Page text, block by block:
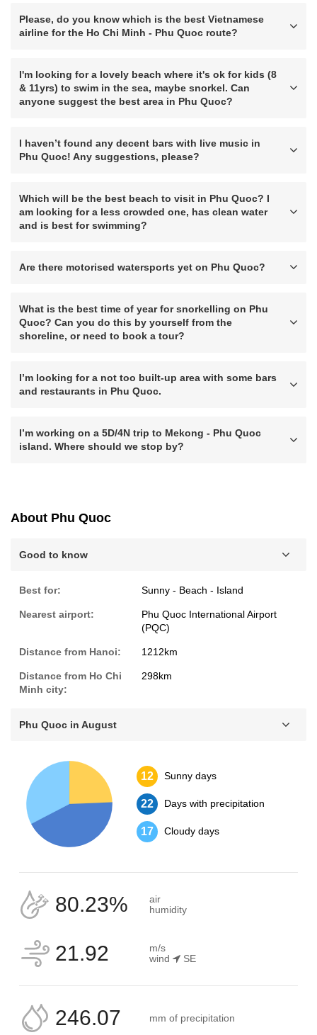
Please, do you know which is the best Vietnamese
airline for the Ho Chi Minh - Phu Quoc route?
I'm looking for a lovely beach where it's ok for kids (8
& 11yrs) to swim in the sea, maybe snorkel. Can
anyone suggest the best area in Phu Quoc?
I haven’t found any decent bars with live music in
Phu Quoc! Any suggestions, please?
Which will be the best beach to visit in Phu Quoc? I
am looking for a less crowded one, has clean water
and is best for swimming?
Are there motorised watersports yet on Phu Quoc?
What is the best time of year for snorkelling on Phu
Quoc? Can you do this by yourself from the
shoreline, or need to book a tour?
I’m looking for a not too built-up area with some bars
and restaurants in Phu Quoc.
I’m working on a 5D/4N trip to Mekong - Phu Quoc
island. Where should we stop by?
About Phu Quoc
Good to know
Best for: Sunny - Beach - Island
Nearest airport:
Phu Quoc International Airport
(PQC)
Distance from Hanoi: 1212km
Distance from Ho Chi
Minh city:
298km
Phu Quoc in August
12 Sunny days
22 Days with precipitation
17 Cloudy days
80.23%
air
humidity
21.92
m/s
wind
SE
246.07 mm of precipitation